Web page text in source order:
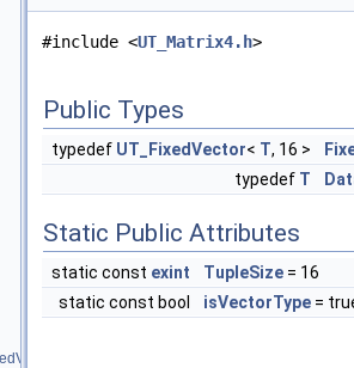
T, D > >
#include <UT_Matrix4.h>
Public Types
typedef UT_FixedVector< T, 16 >
typedef T
Static Public Attributes
static const exint TupleSize = 16
static const bool
isVectorType =